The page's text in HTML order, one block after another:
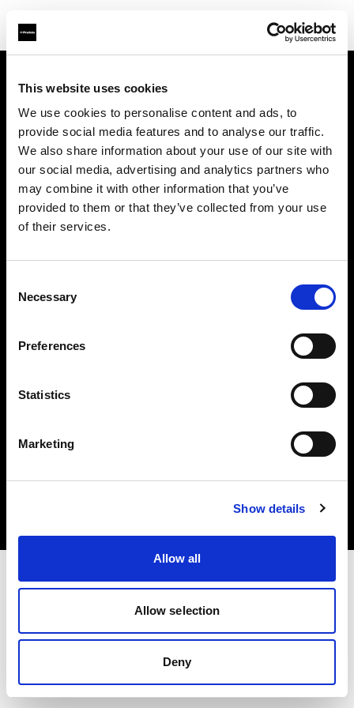
This website uses cookies
We use cookies to personalise content and ads, to
provide social media features and to analyse our traffic.
We also share information about your use of our site with
our social media, advertising and analytics partners who
may combine it with other information that you’ve
provided to them or that they’ve collected from your use
of their services.
Selection
Necessary
Preferences
Statistics
Marketing
Show details
Allow all
Allow selection
Deny
Contacto
Soporte técnico
Carreras profesionales
Share The Light
Copyright (C) 1968-2025 Profoto AB. Todos los derechos reservados.
Austria